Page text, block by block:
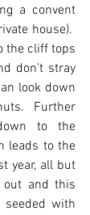
a convent
house).
the cliff tops
don’t stray
look down
Further
to the
leads to the
year, all but
out and this
with